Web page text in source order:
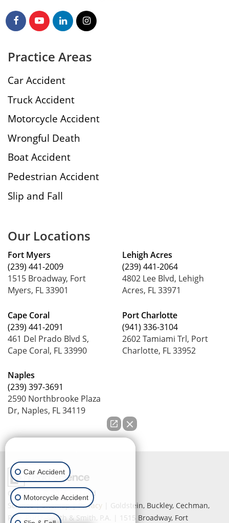
Practice Areas
Car Accident
Truck Accident
Motorcycle Accident
Wrongful Death
Boat Accident
Pedestrian Accident
Slip and Fall
Our Locations
Fort Myers
(239) 441-2009
1515 Broadway, Fort
Myers, FL 33901
Cape Coral
(239) 441-2091
461 Del Prado Blvd S,
Cape Coral, FL 33990
Naples
(239) 397-3691
2590 Northbrooke Plaza
Dr, Naples, FL 34119
Lehigh Acres
(239) 441-2064
4802 Lee Blvd, Lehigh
Acres, FL 33971
Port Charlotte
(941) 336-3104
2602 Tamiami Trl, Port
Charlotte, FL 33952
Copyright © 2026
by Lead
Science|Sitemap|Privacy | Goldstein, Buckley, Cechman,
Rice, Purtz, Smith & Smith, P.A.
1515 Broadway, Fort
Car Accident
Motorcycle Accident